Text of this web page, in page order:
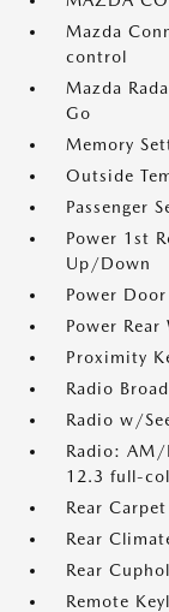
Mazda
control
Mazda
Go
Memory
Outside
Passenger
Power 1st
Up/Down
Power
Power Rear
Proximity
Radio
Radio w/
Radio: AM/
12.3 full-
Rear
Rear
Rear
Remote